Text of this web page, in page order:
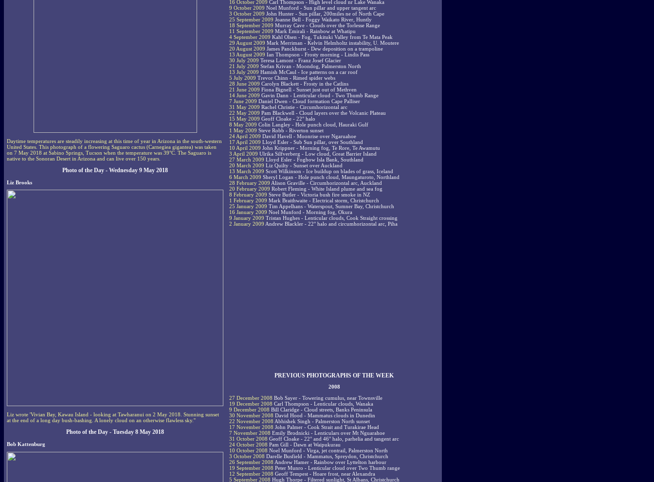
Daytime temperatures are steadily increasing at this time of year in Arizona in the south-western
United States. This photograph of a flowering Saguaro cactus (Carnegiea gigantea) was taken
on 7 May 2018 at Sabino Springs, Tucson when the temperature was 39°C. The Saguaro is
native to the Sonoran Desert in Arizona and can live over 150 years.
Photo of the Day - Wednesday 9 May 2018
Liz Brooks
Liz wrote 'Vivian Bay, Kawau Island - looking at Tawharanui on 2 May 2018. Stunning sunset
at the end of a long day bush-bashing. A lonely cloud on an otherwise flawless sky.''
Photo of the Day - Tuesday 8 May 2018
Bob Kattenburg
16 October 2009 Carl Thompson - High level cloud nr Lake Wanaka
9 October 2009 Noel Munford - Sun pillar and upper tangent arc
3 October 2009 John Hunter - Sun pillar, 200miles ne of North Cape
25 September 2009 Joanne Bell - Foggy Waikato River, Huntly
18 September 2009 Murray Cave - Clouds over the Torlesse Range
11 September 2009 Mark Emirali - Rainbow at Whatipu
4 September 2009 Kahl Olsen - Fog, Tukituki Valley from Te Mata Peak
29 August 2009 Mark Merriman - Kelvin Helmholtz instability, U. Moutere
20 August 2009 James Panckhurst - Dew deposition on a trampoline
13 August 2009 Ian Thompson - Frosty morning - Lindis Pass
30 July 2009 Teresa Lamont - Franz Josef Glacier
21 July 2009 Stefan Krivan - Moondog, Palmerston North
13 July 2009 Hamish McCaul - Ice patterns on a car roof
5 July 2009 Trevor Chinn - Rimed spider webs
28 June 2009 Carolyn Blackett - Frosty in the Catlins
21 June 2009 Fiona Bignell - Sunset just out of Methven
14 June 2009 Gavin Dann - Lenticular cloud - Two Thumb Range
7 June 2009 Daniel Dwen - Cloud formation Cape Palliser
31 May 2009 Rachel Christie - Circumhorizontal arc
22 May 2009 Pam Blackwell - Cloud layers over the Volcanic Plateau
15 May 2009 Geoff Cloake - 22° halo
8 May 2009 Colin Langley - Hole punch cloud, Hauraki Gulf
1 May 2009 Steve Robb - Riverton sunset
24 April 2009 David Havell - Moonrise over Ngaruahoe
17 April 2009 Lloyd Esler - Sub Sun pillar, over Southland
10 April 2009 John Krippner - Morning fog, Te Rore, Te Awamutu
3 April 2009 Ulrika Silfverberg - Low cloud, Great Barrier Island
27 March 2009 Lloyd Esler - Fogbow Isla Bank, Southland
20 March 2009 Liz Quilty - Sunset over Auckland
13 March 2009 Scott Wilkinson - Ice buildup on blades of grass, Iceland
6 March 2009 Sheryl Logan - Hole punch cloud, Maungaturoto, Northland
28 February 2009 Alison Graville - Circumhorizontal arc, Auckland
20 February 2009 Robert Fleming - White Island plume and sea fog
8 February 2009 Steve Butler - Victoria bush fire smoke in NZ
1 February 2009 Mark Braithwaite - Electrical storm, Christchurch
25 January 2009 Tim Appelhans - Waterspout, Sumner Bay, Christchurch
16 January 2009 Noel Munford - Morning fog, Okura
9 January 2009 Tristan Hughes - Lenticular clouds, Cook Straight crossing
2 January 2009 Andrew Blackler - 22° halo and circumhorizontal arc, Piha
PREVIOUS PHOTOGRAPHS OF THE WEEK
2008
27 December 2008 Bob Sayer - Towering cumulus, near Townsville
19 December 2008 Carl Thompson - Lenticular clouds, Wanaka
9 December 2008 Bill Claridge - Cloud streets, Banks Peninsula
30 November 2008 David Hood - Mammatus clouds in Dunedin
22 November 2008 Abhishek Singh - Palmerston North sunset
17 November 2008 John Palmer - Cook Strait and Turakirae Head
7 November 2008 Emily Brodnicki - Lenticulars over Mt Nguarahoe
31 October 2008 Geoff Cloake - 22° and 46° halo, parhelia and tangent arc
24 October 2008 Pam Gill - Dawn at Waipukurau
10 October 2008 Noel Munford - Virga, jet contrail, Palmerston North
3 October 2008 Darelle Busfield - Mammatus, Spreydon, Christchurch
26 September 2008 Andrew Hamer - Rainbow over Lyttelton harbour
19 September 2008 Peter Munro - Lenticular cloud over Two Thumb range
12 September 2008 Geoff Tempest - Hoare frost, near Alexandra
5 September 2008 Hugh Thorpe - Filtered sunlight, St Albans, Christchurch